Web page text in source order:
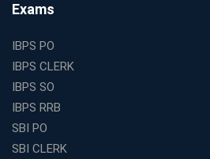
Exams
IBPS PO
IBPS CLERK
IBPS SO
IBPS RRB
SBI PO
SBI CLERK